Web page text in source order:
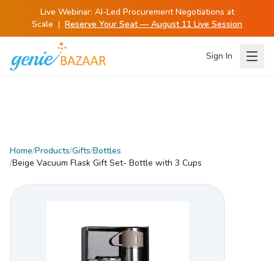
Live Webinar: AI-Led Procurement Negotiations at
Scale | Reserve Your Seat — August 11 Live Session
Sign In
Home/Products/Gifts/Bottles
/Beige Vacuum Flask Gift Set- Bottle with 3 Cups